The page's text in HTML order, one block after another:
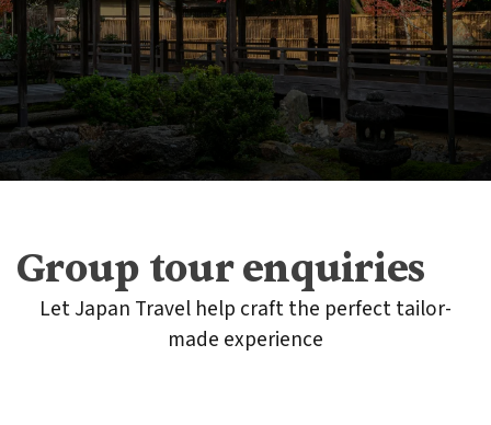
Group tour enquiries
Let Japan Travel help craft the perfect tailor-
made experience